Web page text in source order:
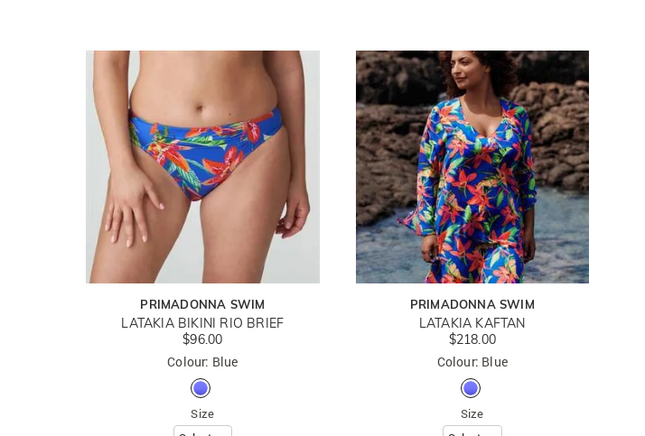
PRIMADONNA SWIM
LATAKIA BIKINI RIO BRIEF
$96.00
Colour: Blue
Size
PRIMADONNA SWIM
LATAKIA KAFTAN
$218.00
Colour: Blue
Size